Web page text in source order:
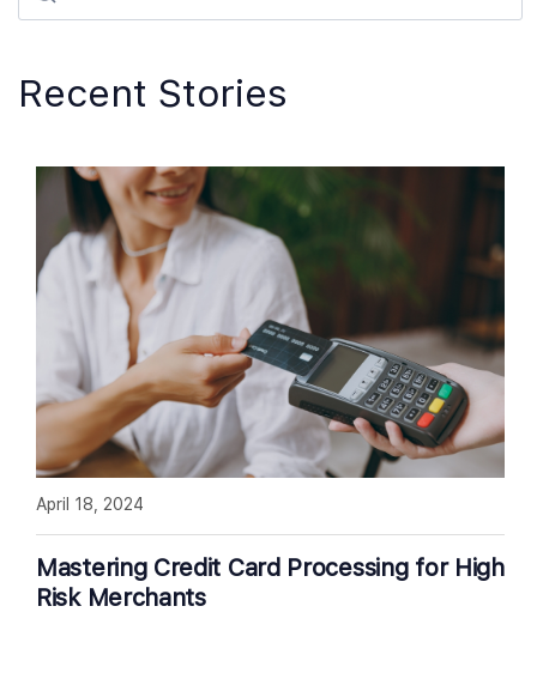
Recent Stories
Mastering Credit Card Processing for High
Risk Merchants
April 18, 2024